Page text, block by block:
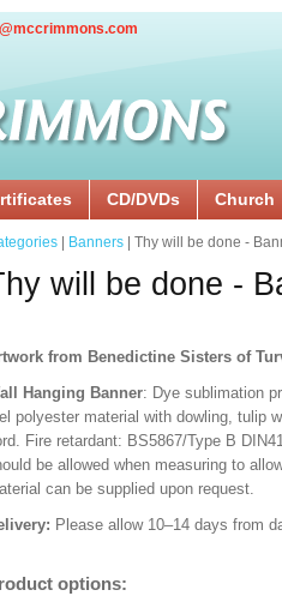
CD/DVDs Church
Banners | Thy will be done -
will be done -
from Benedictine Sisters of
Hanging Banner: Dye sublimation
polyester material with dowling, tulip
Fire retardant: BS5867/Type B
be allowed when measuring to
can be supplied upon request.
Please allow 10–14 days from
options: